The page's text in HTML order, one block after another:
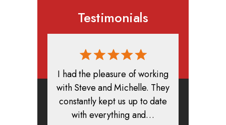
Testimonials
I had the pleasure of working
with Steve and Michelle. They
constantly kept us up to date
with everything and…